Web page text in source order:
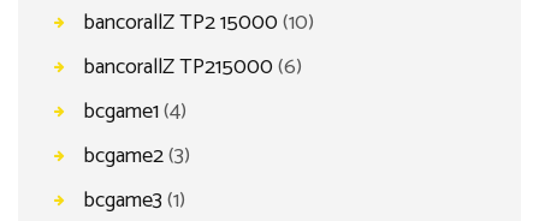
bancorallZ TP2 15000(10)
bancorallZ TP215000(6)
bcgame1(4)
bcgame2(3)
bcgame3(1)